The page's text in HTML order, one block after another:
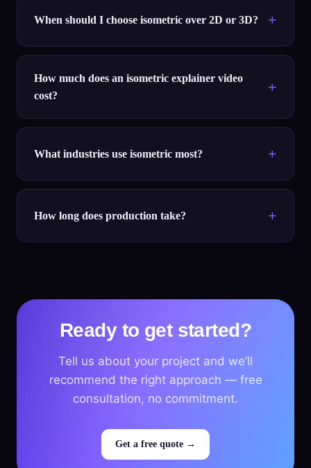
When should I choose isometric over 2D or 3D?
How much does an isometric explainer video
cost?
What industries use isometric most?
How long does production take?
Ready to get started?
Tell us about your project and we’ll
recommend the right approach — free
consultation, no commitment.
Get a free quote →